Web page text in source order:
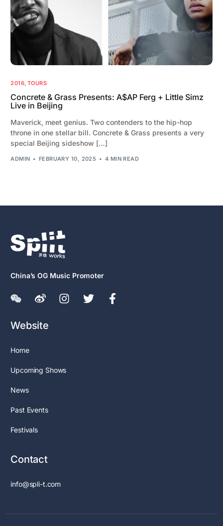
2016, TOURS
Concrete & Grass Presents: A$AP Ferg + Little Simz
Live in Beijing
Maverick, meet genius. Two contenders to the hip-hop
throne in one stellar bill. Concrete & Grass presents a very
special Beijing sideshow […]
ADMIN FEBRUARY 10, 2025 4 MIN READ
China’s OG Music Promoter
Website
Home
Upcoming Shows
News
Past Events
Festivals
Contact
info@spli-t.com